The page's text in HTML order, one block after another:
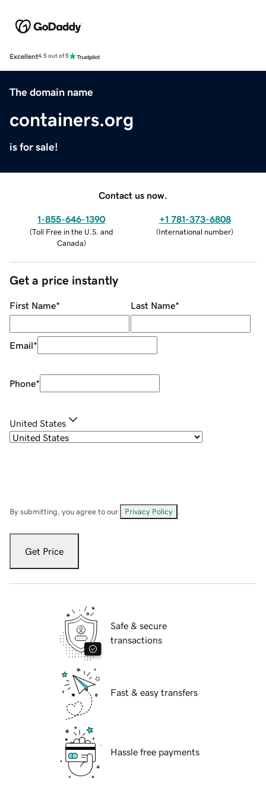
Excellent4.5 out of 5
The domain name
containers.org
is for sale!
Contact us now.
1-855-646-1390
(Toll Free in the U.S. and
Canada)
+1 781-373-6808
(International number)
Get a price instantly
First Name* Last Name*
Email*
Phone*
United States
By submitting, you agree to our Privacy Policy
Get Price
Safe & secure
transactions
Fast & easy transfers
Hassle free payments